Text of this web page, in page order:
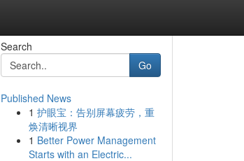
Search
Go
Published News
1 护眼宝：告别屏幕疲劳，重
焕清晰视界
1 Better Power Management
Starts with an Electric...